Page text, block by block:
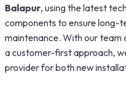
Balapur, using the latest
components to ensure long-
maintenance. With our team
a customer-first approach,
provider for both new